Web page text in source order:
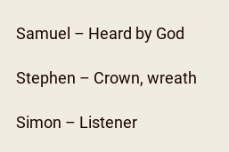
Samuel – Heard by God
Stephen – Crown, wreath
Simon – Listener